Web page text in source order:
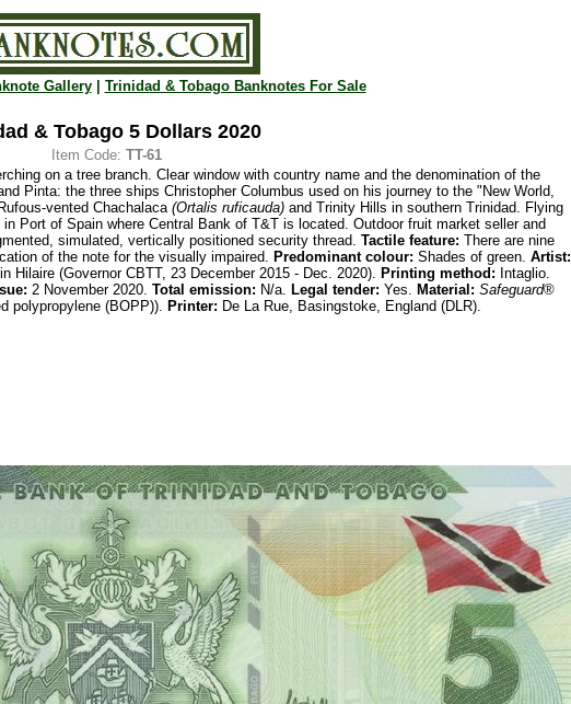
Gallery| Trinidad & Tobago Banknotes For Sale
& Tobago 5 Dollars 2020
Item Code: TT-61
on a tree branch. Clear window with country name and the denomination of the
Pinta: the three ships Christopher Columbus used on his journey to the "New World,
vented Chachalaca (Ortalis ruficauda) and Trinity Hills in southern Trinidad. Flying
Port of Spain where Central Bank of T&T is located. Outdoor fruit market seller and
simulated, vertically positioned security thread. Tactile feature: There are nine
of the note for the visually impaired. Predominant colour: Shades of green. Artist:
Hilaire (Governor CBTT, 23 December 2015 - Dec. 2020). Printing method: Intaglio.
2 November 2020. Total emission: N/a. Legal tender: Yes. Material: Safeguard®
polypropylene (BOPP)). Printer: De La Rue, Basingstoke, England (DLR).